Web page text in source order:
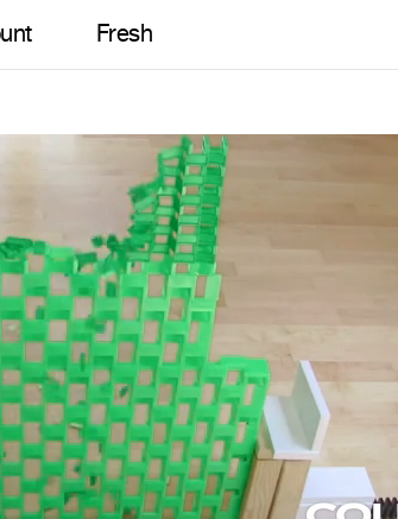
Fresh